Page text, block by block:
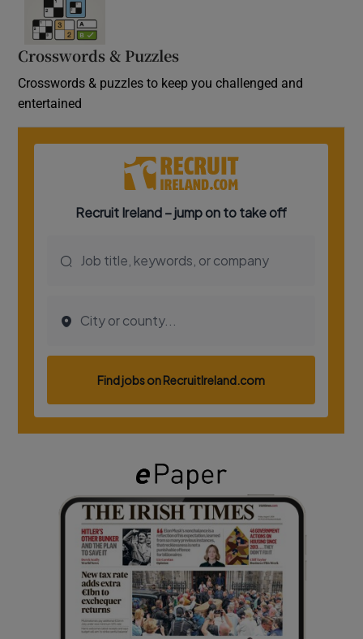
Crosswords & Puzzles
Crosswords & puzzles to keep you challenged and
entertained